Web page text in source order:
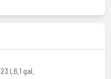
23 L6.1 gal.